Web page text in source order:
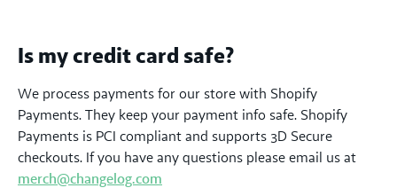
Is my credit card safe?
We process payments for our store with Shopify
Payments. They keep your payment info safe. Shopify
Payments is PCI compliant and supports 3D Secure
checkouts. If you have any questions please email us at
merch@changelog.com